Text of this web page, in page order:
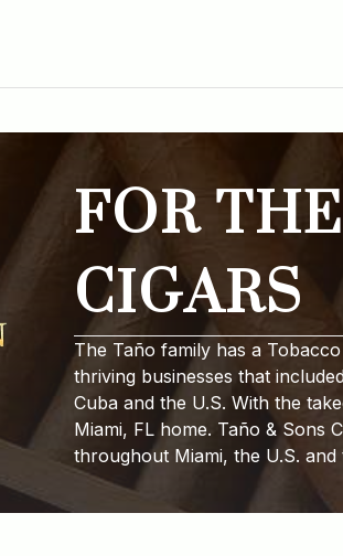
FOR
CIGARS
The Taño family has a
thriving businesses that
Cuba and the U.S. With the
Miami, FL home. Taño & Sons
throughout Miami, the U.S. and